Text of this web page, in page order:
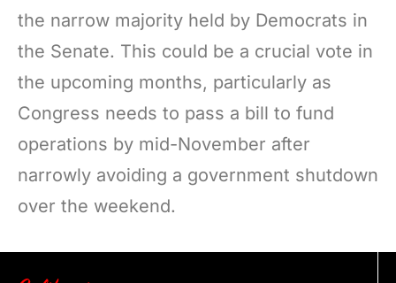
the narrow majority held by Democrats in
the Senate. This could be a crucial vote in
the upcoming months, particularly as
Congress needs to pass a bill to fund
operations by mid-November after
narrowly avoiding a government shutdown
over the weekend.